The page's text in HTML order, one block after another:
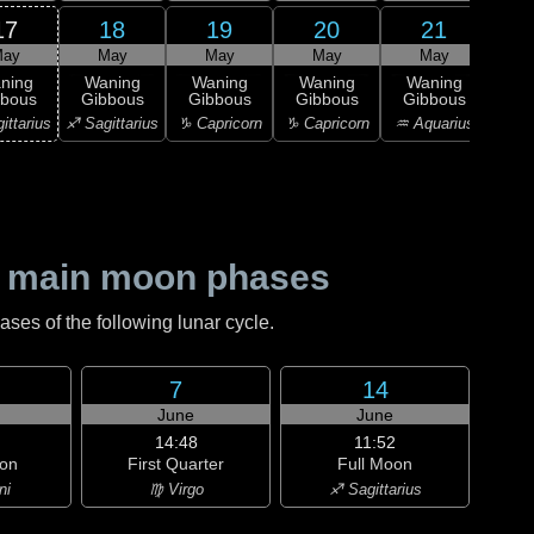
18
May
Waning
Gibbous
♐ Sagittarius
19
May
Waning
Gibbous
♑ Capricorn
20
May
Waning
Gibbous
♑ Capricorn
21
May
Waning
Gibbous
♒ Aquarius
moon phases
of the following lunar cycle.
7
June
14:48
First Quarter
♍ Virgo
14
June
11:52
Full Moon
♐ Sagittarius